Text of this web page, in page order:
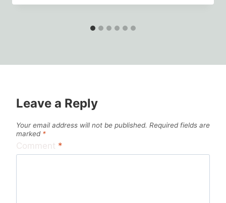
Leave a Reply
Your email address will not be published. Required fields are
marked *
Comment *